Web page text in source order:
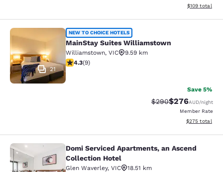
View
$109 total
MainStay Suites Williamstown
21
NEW TO CHOICE HOTELS
MainStay Suites Williamstown
Williamstown, VIC
9.59 km
4.33 stars rating. Excellent. 9 reviews
4.3(9)
Save 5%
Strikethrough Rate:
$290Discounted
$276AUD/night
Member Rate
View
$275 total
Domi Serviced Apartments, an
Domi Serviced Apartments, an Ascend
Collection Hotel
Glen Waverley, VIC
18.51 km